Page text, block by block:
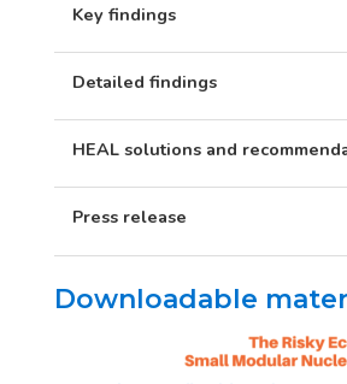
Key findings
Detailed findings
HEAL solutions and
Press release
Downloadable